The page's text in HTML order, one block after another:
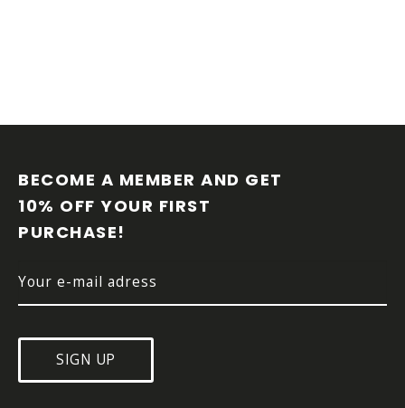
BECOME A MEMBER AND GET
10% OFF YOUR FIRST
PURCHASE!
SIGN UP